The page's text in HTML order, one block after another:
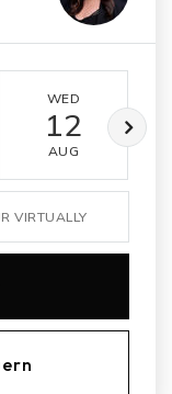
WED
12
AUG
VIRTUALLY